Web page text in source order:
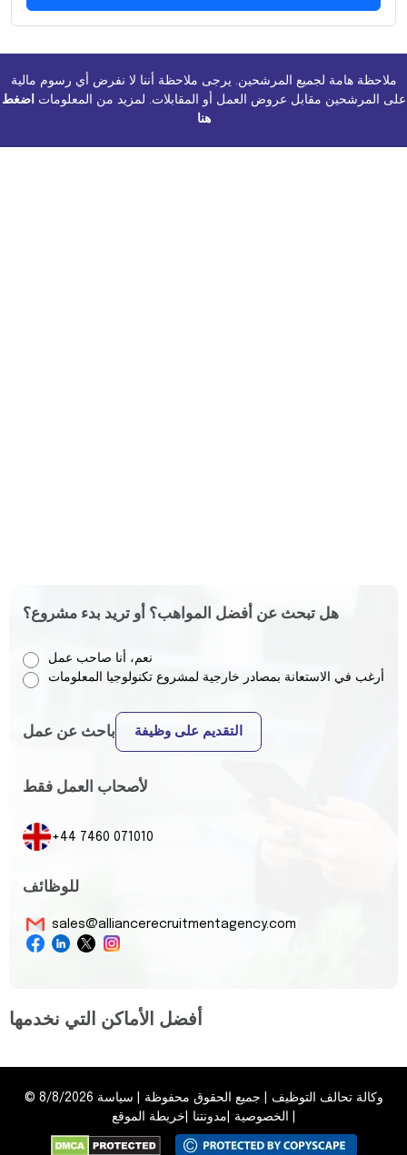
ملاحظة هامة لجميع المرشحين. يرجى ملاحظة أننا لا نفرض أي رسوم مالية
على المرشحين مقابل عروض العمل أو المقابلات. لمزيد من المعلومات
اضغط
هنا
هل تبحث عن أفضل المواهب؟ أو تريد بدء مشروع؟
نعم، أنا صاحب عمل
أرغب في الاستعانة بمصادر خارجية لمشروع تكنولوجيا المعلومات
باحث عن عمل التقديم على وظيفة
لأصحاب العمل فقط
+44 7460 071010
للوظائف
sales@alliancerecruitmentagency.com
أفضل الأماكن التي نخدمها
© 8/8/2026 وكالة تحالف التوظيف جميع الحقوق محفوظة
سياسة
الخصوصية
مدونتنا خريطة الموقع